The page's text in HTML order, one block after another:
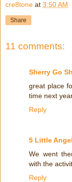
cre8tone at 3:50 AM
Share
11 comments:
Sherry Go
great place
time next
Reply
5 Little
We went
with the
Reply